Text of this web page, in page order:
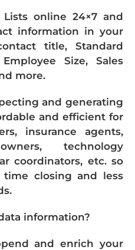
online 24×7 and
information in your
title, Standard
Size, Sales
more.
and generating
and efficient for
insurance agents,
technology
coordinators, etc. so
closing and less
information?
and enrich your